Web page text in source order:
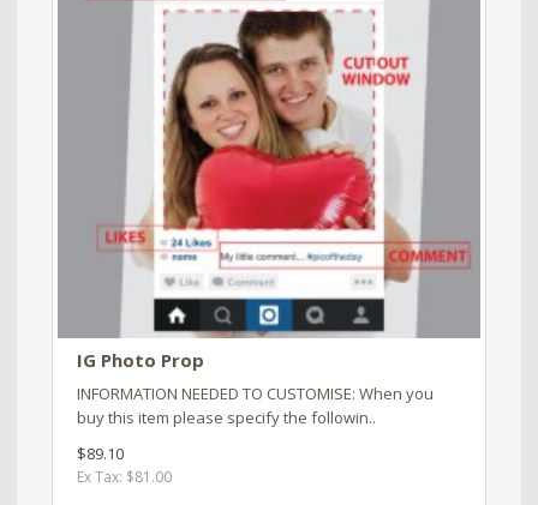
IG Photo Prop
INFORMATION NEEDED TO CUSTOMISE: When you
buy this item please specify the followin..
$89.10
Ex Tax: $81.00